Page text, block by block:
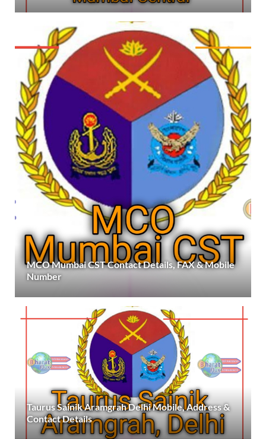
MCO Mumbai CST Contact Details, FAX & Mobile
Number
Taurus Sainik Aramgrah Delhi Mobile, Address &
Contact Details